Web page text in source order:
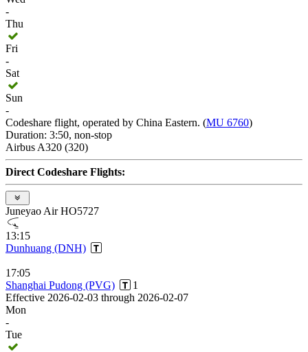
-
Thu
Fri
-
Sat
Sun
-
Codeshare flight, operated by China Eastern. (MU 6760)
Duration: 3:50, non-stop
Airbus A320 (320)
Direct Codeshare Flights:
Juneyao Air HO5727
13:15
Dunhuang (DNH)
17:05
Shanghai Pudong (PVG)
1
Effective 2026-02-03 through 2026-02-07
Mon
-
Tue